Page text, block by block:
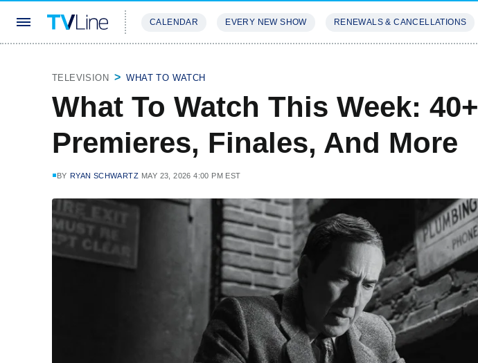
CALENDAR EVERY NEW SHOW RENEWALS & CANCELLATIONS
TELEVISION WHAT TO WATCH
What To Watch This Week: 40+
Premieres, Finales, And More
BY RYAN SCHWARTZ MAY 23, 2026 4:00 PM EST